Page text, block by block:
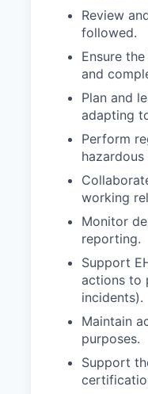
Review
followed.
Ensure
and
Plan and
adapting
Perform
working
Monitor
reporting.
Support
actions to
incidents).
Maintain
purposes.
Support